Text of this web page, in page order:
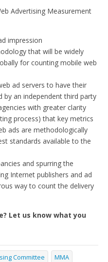
Advertising Measurement
impression
that will be widely
for counting mobile web
ad servers to have their
by an independent third party
with greater clarity
process) that key metrics
ads are methodologically
standards available to the
and spurring the
Internet publishers and ad
way to count the delivery
Let us know what you
Committee
MMA